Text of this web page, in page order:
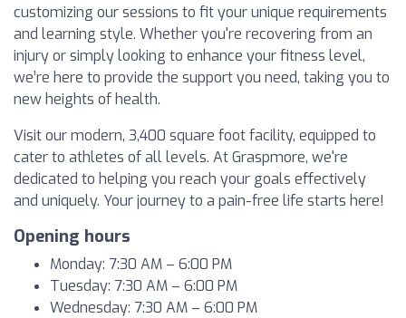
customizing our sessions to fit your unique requirements
and learning style. Whether you're recovering from an
injury or simply looking to enhance your fitness level,
we’re here to provide the support you need, taking you to
new heights of health.
Visit our modern, 3,400 square foot facility, equipped to
cater to athletes of all levels. At Graspmore, we're
dedicated to helping you reach your goals effectively
and uniquely. Your journey to a pain-free life starts here!
Opening hours
Monday: 7:30 AM – 6:00 PM
Tuesday: 7:30 AM – 6:00 PM
Wednesday: 7:30 AM – 6:00 PM